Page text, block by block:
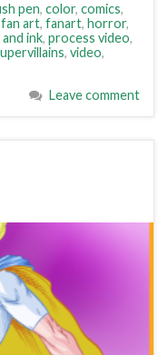
pen, color, comics,
fan art, fanart, horror,
ink, process video,
, video,
Leave comment